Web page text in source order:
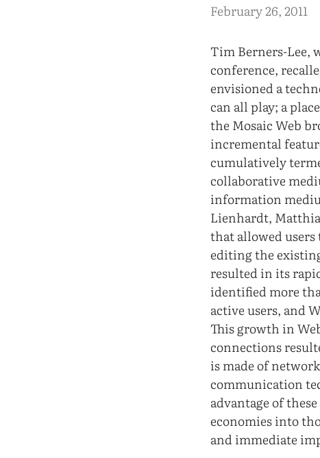
February 26, 2011
Tim Berners-Lee,
conference,
envisioned a
can all play; a
the Mosaic Web
incremental
cumulatively
collaborative
information
Lienhardt,
that allowed
editing the
resulted in its
identified more
active users, and
This growth in
connections
is made of
communication
advantage of
economies into
and immediate